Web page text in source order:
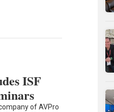
ISF
of AVPro